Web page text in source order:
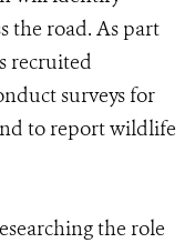
the road. As part
recruited
surveys for
to report wildlife
the role